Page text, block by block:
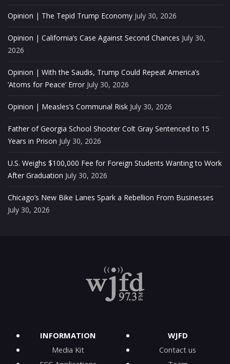
Opinion | The Tepid Trump Economy July 30, 2026
Opinion | California’s Case Against Second Chances July 30,
2026
Opinion | With the Saudis, Trump Could Repeat America’s
‘Atoms for Peace’ Error July 30, 2026
Opinion | Measles’s Communal Risk July 30, 2026
Father of Georgia School Shooter Colt Gray Sentenced to 15
Years in Prison July 30, 2026
U.S. Weighs $100,000 Fee for Foreign Students Wanting to Work
After Graduation July 30, 2026
Chicago’s New Bike Lanes Spark a Rebellion From Businesses
July 30, 2026
INFORMATION
Media Kit
WJFD
Contact us